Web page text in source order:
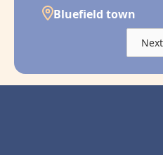
Bluefield town
Next